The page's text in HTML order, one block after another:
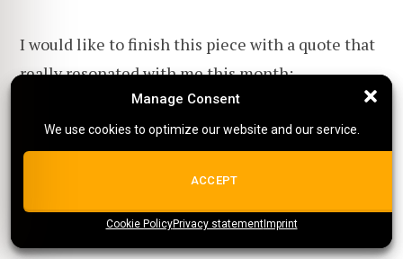
Manage Consent
We use cookies to optimize our website and our service.
ALL COOKIES
{title}{title}{title}
Manage Consent
We use cookies to optimize our website and our service.
ACCEPT
Cookie PolicyPrivacy statementImprint
I would like to finish this piece with a quote that
really resonated with me this month:
When you're at the end of your rope.
Franklin D. Roosevelt